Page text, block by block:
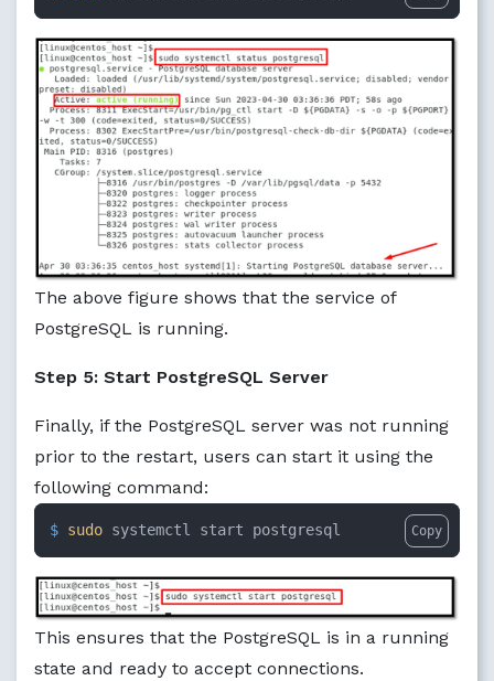
The above figure shows that the service of
PostgreSQL is running.
Step 5: Start PostgreSQL Server
Finally, if the PostgreSQL server was not running
prior to the restart, users can start it using the
following command:
$ sudo systemctl start postgresql Copy
This ensures that the PostgreSQL is in a running
state and ready to accept connections.